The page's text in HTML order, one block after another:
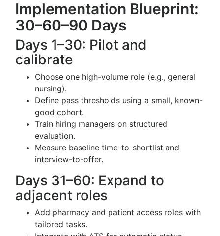
Implementation Blueprint:
30–60–90 Days
Days 1–30: Pilot and
calibrate
Choose one high-volume role (e.g., general
nursing).
Define pass thresholds using a small, known-
good cohort.
Train hiring managers on structured
evaluation.
Measure baseline time-to-shortlist and
interview-to-offer.
Days 31–60: Expand to
adjacent roles
Add pharmacy and patient access roles with
tailored tasks.